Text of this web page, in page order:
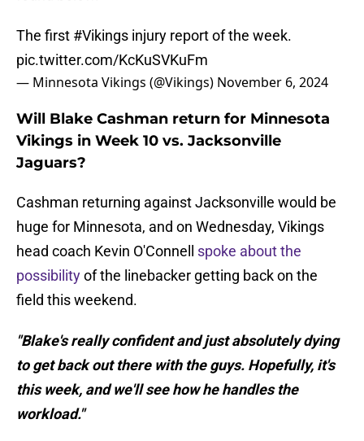
The first #Vikings injury report of the week.
pic.twitter.com/KcKuSVKuFm
— Minnesota Vikings (@Vikings) November 6, 2024
Will Blake Cashman return for Minnesota
Vikings in Week 10 vs. Jacksonville
Jaguars?
Cashman returning against Jacksonville would be
huge for Minnesota, and on Wednesday, Vikings
head coach Kevin O'Connell spoke about the
possibilityof the linebacker getting back on the
field this weekend.
"Blake's really confident and just absolutely dying
to get back out there with the guys. Hopefully, it's
this week, and we'll see how he handles the
workload."